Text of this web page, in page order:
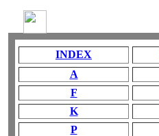
INDEX
A
F
K
P